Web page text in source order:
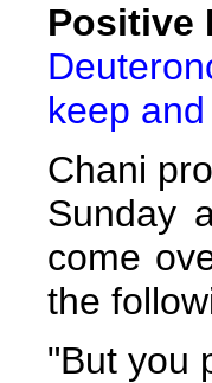
Positive
keep
Chani
Sunday
come
the
"But you